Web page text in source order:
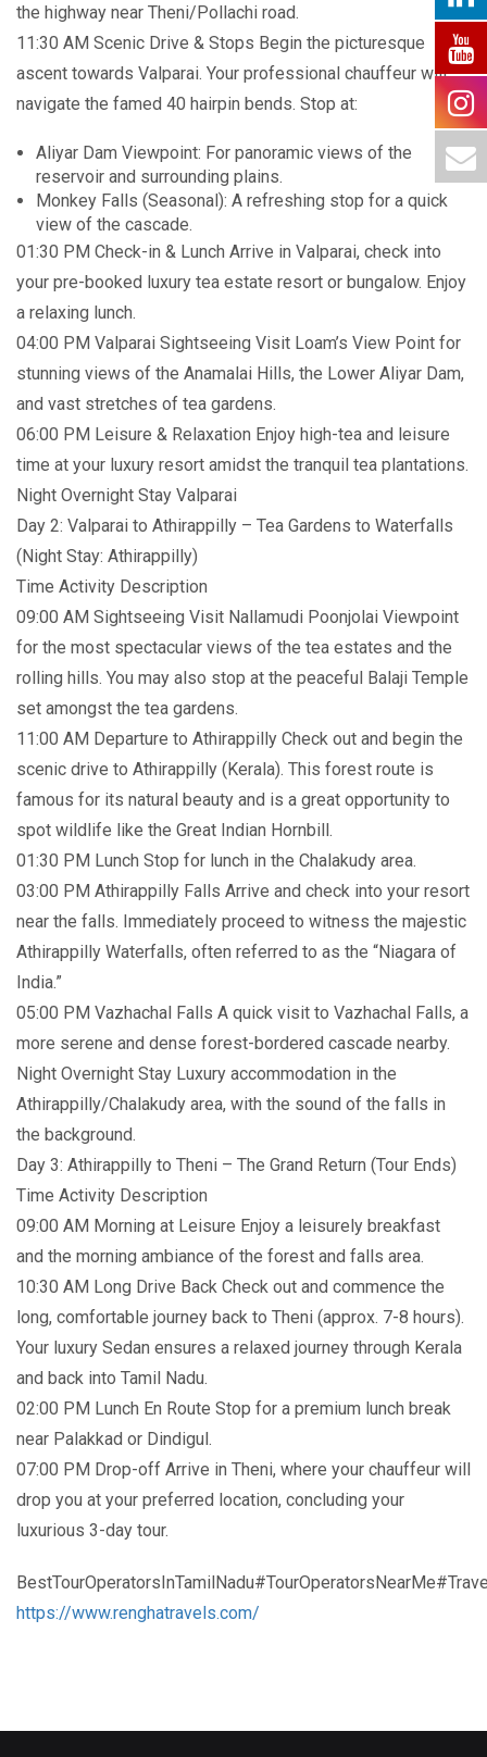
the highway near Theni/Pollachi road.
11:30 AM Scenic Drive & Stops Begin the picturesque
ascent towards Valparai. Your professional chauffeur will
navigate the famed 40 hairpin bends. Stop at:
Aliyar Dam Viewpoint: For panoramic views of the
reservoir and surrounding plains.
Monkey Falls (Seasonal): A refreshing stop for a quick
view of the cascade.
01:30 PM Check-in & Lunch Arrive in Valparai, check into
your pre-booked luxury tea estate resort or bungalow. Enjoy
a relaxing lunch.
04:00 PM Valparai Sightseeing Visit Loam’s View Point for
stunning views of the Anamalai Hills, the Lower Aliyar Dam,
and vast stretches of tea gardens.
06:00 PM Leisure & Relaxation Enjoy high-tea and leisure
time at your luxury resort amidst the tranquil tea plantations.
Night Overnight Stay Valparai
Day 2: Valparai to Athirappilly – Tea Gardens to Waterfalls
(Night Stay: Athirappilly)
Time Activity Description
09:00 AM Sightseeing Visit Nallamudi Poonjolai Viewpoint
for the most spectacular views of the tea estates and the
rolling hills. You may also stop at the peaceful Balaji Temple
set amongst the tea gardens.
11:00 AM Departure to Athirappilly Check out and begin the
scenic drive to Athirappilly (Kerala). This forest route is
famous for its natural beauty and is a great opportunity to
spot wildlife like the Great Indian Hornbill.
01:30 PM Lunch Stop for lunch in the Chalakudy area.
03:00 PM Athirappilly Falls Arrive and check into your resort
near the falls. Immediately proceed to witness the majestic
Athirappilly Waterfalls, often referred to as the “Niagara of
India.”
05:00 PM Vazhachal Falls A quick visit to Vazhachal Falls, a
more serene and dense forest-bordered cascade nearby.
Night Overnight Stay Luxury accommodation in the
Athirappilly/Chalakudy area, with the sound of the falls in
the background.
Day 3: Athirappilly to Theni – The Grand Return (Tour Ends)
Time Activity Description
09:00 AM Morning at Leisure Enjoy a leisurely breakfast
and the morning ambiance of the forest and falls area.
10:30 AM Long Drive Back Check out and commence the
long, comfortable journey back to Theni (approx. 7-8 hours).
Your luxury Sedan ensures a relaxed journey through Kerala
and back into Tamil Nadu.
02:00 PM Lunch En Route Stop for a premium lunch break
near Palakkad or Dindigul.
07:00 PM Drop-off Arrive in Theni, where your chauffeur will
drop you at your preferred location, concluding your
luxurious 3-day tour.
https://www.renghatravels.com/